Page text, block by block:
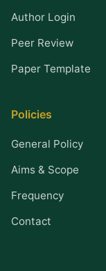
Author Login
Peer Review
Paper Template
Policies
General Policy
Aims & Scope
Frequency
Contact